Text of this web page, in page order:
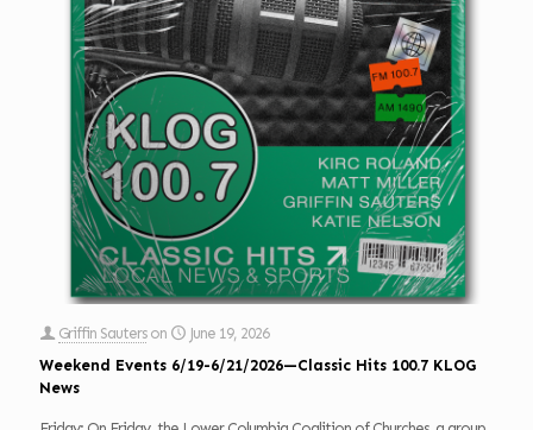
Griffin Sauters on
June 19, 2026
Weekend Events 6/19-6/21/2026—Classic Hits 100.7 KLOG
News